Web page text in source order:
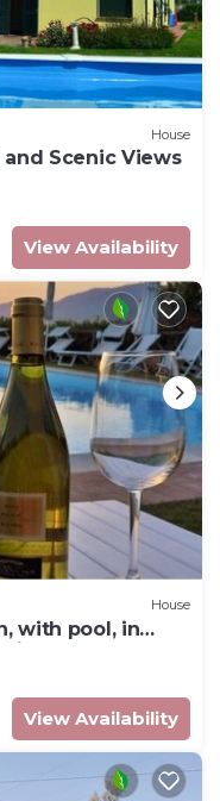
House
Scenic Views
View Availability
House
with pool, in
View Availability